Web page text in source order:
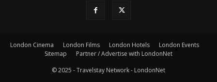
London Cinema London Films London Hotels
London Events
Sitemap
Partner / Advertise with LondonNet
© 2025 - Travelstay Network - LondonNet
×